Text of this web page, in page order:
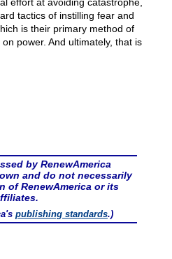
tactics of instilling fear and
is their primary method of
power. And ultimately, that is
by RenewAmerica
and do not necessarily
of RenewAmerica or its
publishing standards.)